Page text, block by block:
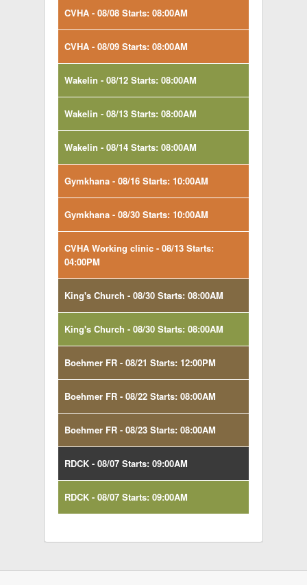
CVHA - 08/08 Starts: 08:00AM
CVHA - 08/09 Starts: 08:00AM
Wakelin - 08/12 Starts: 08:00AM
Wakelin - 08/13 Starts: 08:00AM
Wakelin - 08/14 Starts: 08:00AM
Gymkhana - 08/16 Starts: 10:00AM
Gymkhana - 08/30 Starts: 10:00AM
CVHA Working clinic - 08/13 Starts:
04:00PM
King's Church - 08/30 Starts: 08:00AM
King's Church - 08/30 Starts: 08:00AM
Boehmer FR - 08/21 Starts: 12:00PM
Boehmer FR - 08/22 Starts: 08:00AM
Boehmer FR - 08/23 Starts: 08:00AM
RDCK - 08/07 Starts: 09:00AM
RDCK - 08/07 Starts: 09:00AM